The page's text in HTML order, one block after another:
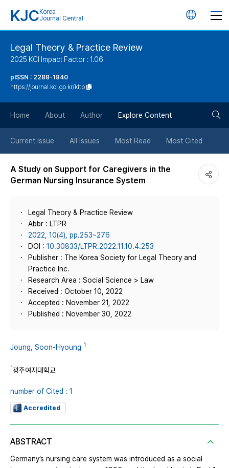
KJC Korea
Journal Central
언
튼
Legal Theory & Practice Review
2025 KCI Impact Factor : 1.06
pISSN : 2288-1840
https://journal.kci.go.kr/kltp
Home About Author Explore Content
Current Issue All Issues Most Read Most Cited
A Study on Support for Caregivers in the
German Nursing Insurance System
Legal Theory & Practice Review
Abbr : LTPR
2022, 10(4), pp.253~276
DOI : 10.30833/LTPR.2022.11.10.4.253
Publisher : The Korea Society for Legal Theory and
Practice Inc.
Research Area : Social Science > Law
Received : October 10, 2022
Accepted : November 21, 2022
Published : November 30, 2022
Joung, Soon-Hyoung 1
1광주여자대학교
number of Cited : 1
Accredited
ABSTRACT
Germany’s nursing care system was introduced as a social